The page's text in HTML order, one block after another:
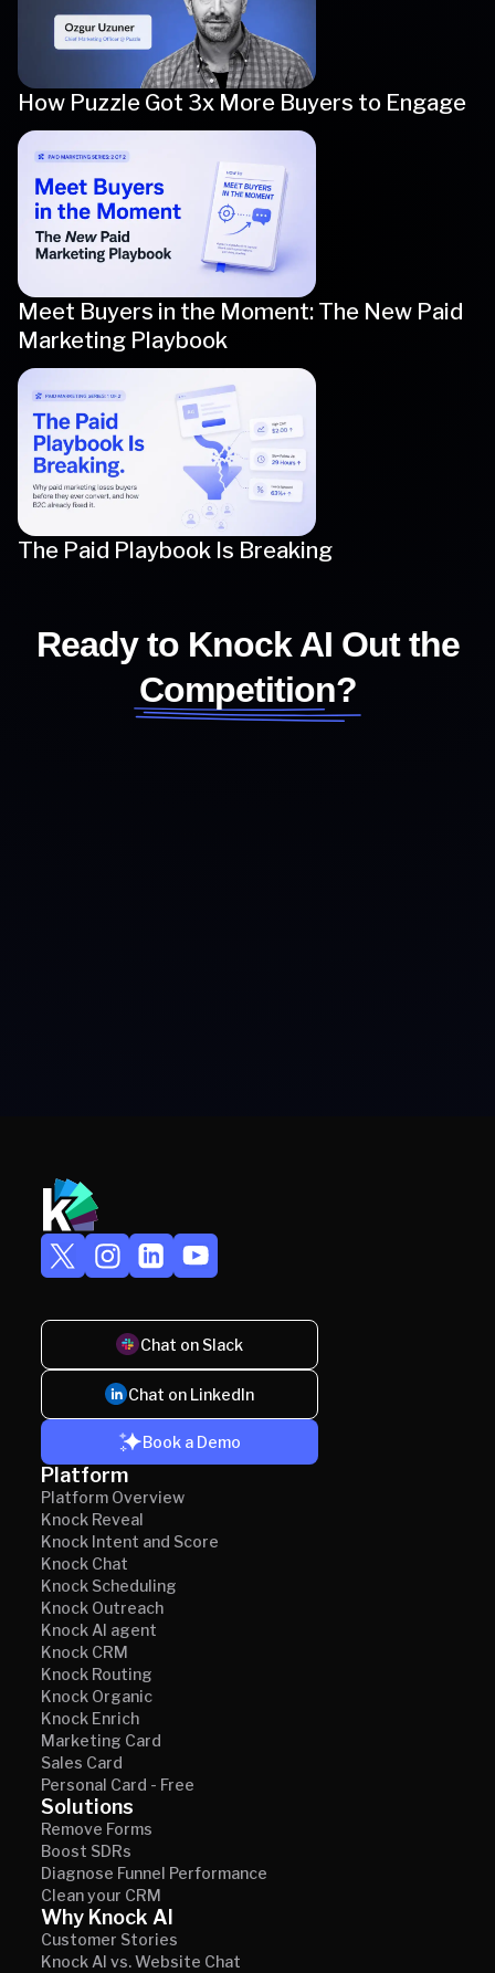
How Puzzle Got 3x More Buyers to Engage
Meet Buyers in the Moment: The New Paid
Marketing Playbook
The Paid Playbook Is Breaking
Ready to Knock AI Out the
Competition?
Chat on Slack
Chat on LinkedIn
Book a Demo
Platform
Platform Overview
Knock Reveal
Knock Intent and Score
Knock Chat
Knock Scheduling
Knock Outreach
Knock AI agent
Knock CRM
Knock Routing
Knock Organic
Knock Enrich
Marketing Card
Sales Card
Personal Card - Free
Solutions
Remove Forms
Boost SDRs
Diagnose Funnel Performance
Clean your CRM
Why Knock AI
Customer Stories
Knock AI vs. Website Chat